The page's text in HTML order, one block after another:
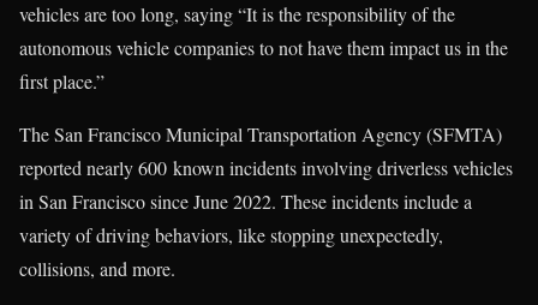
vehicles are too long, saying “It is the responsibility of the
autonomous vehicle companies to not have them impact us in the
first place.”
The San Francisco Municipal Transportation Agency (SFMTA)
reported nearly 600 known incidents involving driverless vehicles
in San Francisco since June 2022. These incidents include a
variety of driving behaviors, like stopping unexpectedly,
collisions, and more.